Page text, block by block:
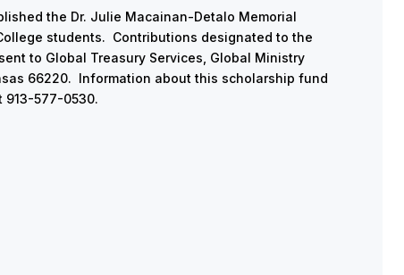
the Dr. Julie Macainan-Detalo Memorial
students. Contributions designated to the
to Global Treasury Services, Global Ministry
66220. Information about this scholarship fund
913-577-0530.